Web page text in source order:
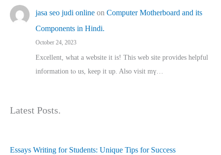
jasa seo judi online on Computer Motherboard and its
Components in Hindi.
October 24, 2023
Excellent, ԝhat a website it іs! This web site pгovides helpful
іnformation tⲟ uѕ, kеep it up. Also visit mү…
Latest Posts.
Essays Writing for Students: Unique Tips for Success